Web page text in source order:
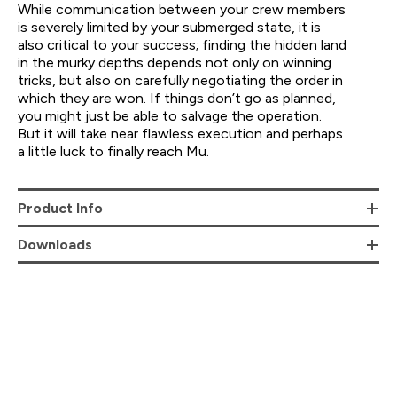
While communication between your crew members
is severely limited by your submerged state, it is
also critical to your success; finding the hidden land
in the murky depths depends not only on winning
tricks, but also on carefully negotiating the order in
which they are won. If things don’t go as planned,
you might just be able to salvage the operation.
But it will take near flawless execution and perhaps
a little luck to finally reach Mu.
Product Info
Downloads